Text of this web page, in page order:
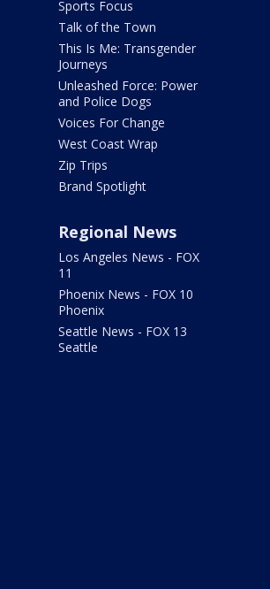
Sports Focus
Talk of the Town
This Is Me: Transgender
Journeys
Unleashed Force: Power
and Police Dogs
Voices For Change
West Coast Wrap
Zip Trips
Brand Spotlight
Regional News
Los Angeles News - FOX
11
Phoenix News - FOX 10
Phoenix
Seattle News - FOX 13
Seattle